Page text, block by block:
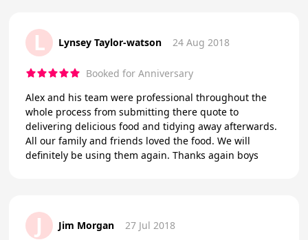
L Lynsey Taylor-watson 24 Aug 2018
Booked for Anniversary
Alex and his team were professional throughout the
whole process from submitting there quote to
delivering delicious food and tidying away afterwards.
All our family and friends loved the food. We will
definitely be using them again. Thanks again boys
J Jim Morgan 27 Jul 2018